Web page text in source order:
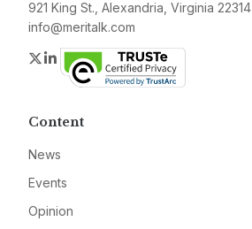
921 King St., Alexandria, Virginia 22314
info@meritalk.com
Twitter
LinkedIn
Content
News
Events
Opinion